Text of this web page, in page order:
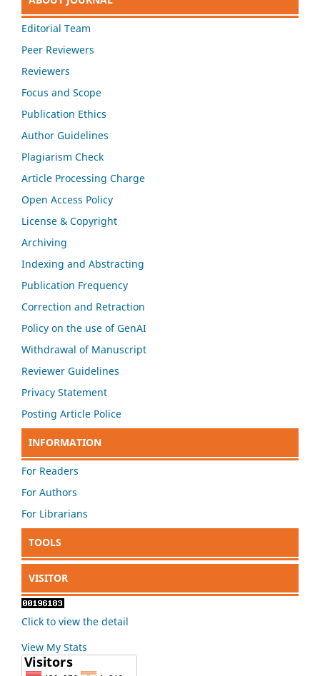
Editorial Team
Peer Reviewers
Reviewers
Focus and Scope
Publication Ethics
Author Guidelines
Plagiarism Check
Article Processing Charge
Open Access Policy
License & Copyright
Archiving
Indexing and Abstracting
Publication Frequency
Correction and Retraction
Policy on the use of GenAI
Withdrawal of Manuscript
Reviewer Guidelines
Privacy Statement
Posting Article Police
INFORMATION
For Readers
For Authors
For Librarians
TOOLS
VISITOR
Click to view the detail
View My Stats